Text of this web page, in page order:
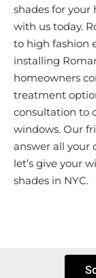
shades for your
with us today.
to high fashion
installing
homeowners
treatment
consultation to
windows. Our
answer all your
let’s give your
shades in NYC.